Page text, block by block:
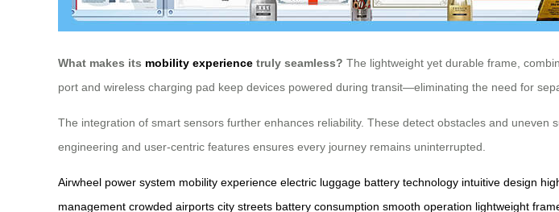
What makes its mobility experience truly seamless? The lightweight yet durable frame,
port and wireless charging pad keep devices powered during transit—eliminating the need for
The integration of smart sensors further enhances reliability. These detect obstacles and
engineering and user-centric features ensures every journey remains uninterrupted.
Airwheel power system mobility experience electric luggage battery technology intuitive design
management crowded airports city streets battery consumption smooth operation lightweight